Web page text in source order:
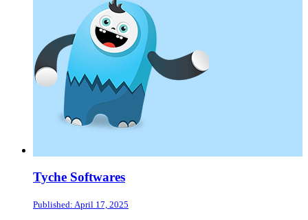
Tyche Softwares
Published: April 17, 2025